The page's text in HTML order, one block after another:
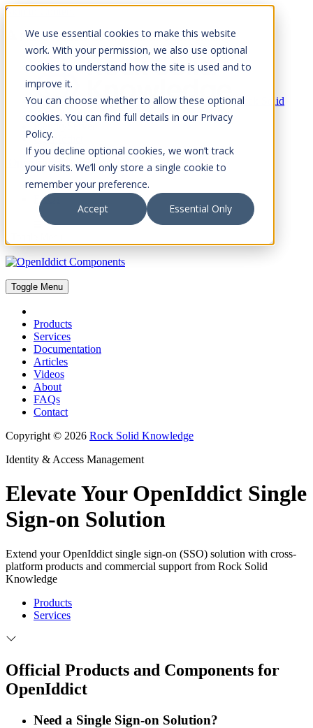
We use essential cookies to make this website
work. With your permission, we also use optional
cookies to understand how the site is used and to
improve it.
You can choose whether to allow these optional
cookies. You can find full details in our Privacy
Policy.
If you decline optional cookies, we won’t track
your visits. We’ll only store a single cookie to
remember your preference.
Accept
Essential Only
Skip to Content
Please consider the envrionment before printing
Rock Solid
Knowledge
OpenIddict
OpenIddict Components
About
FAQs
Toggle Menu
Products
Services
Documentation
Articles
Videos
About
FAQs
Contact
Copyright © 2026 Rock Solid Knowledge
Identity & Access Management
Elevate Your OpenIddict Single
Sign-on Solution
Extend your OpenIddict single sign-on (SSO) solution with cross-
platform products and commercial support from Rock Solid
Knowledge
Products
Services
Official Products and Components for
OpenIddict
Need a Single Sign-on Solution?